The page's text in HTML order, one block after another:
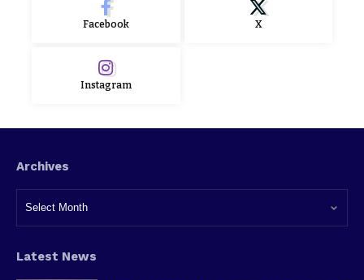
Facebook X
Instagram
Archives
Latest News